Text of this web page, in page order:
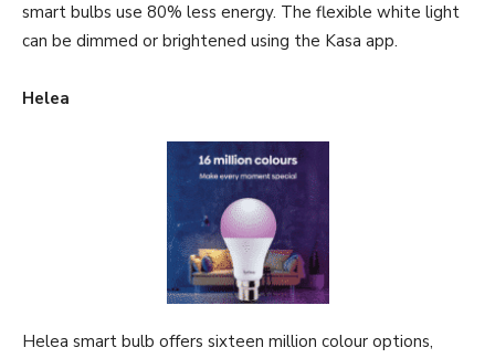
smart bulbs use 80% less energy. The flexible white light
can be dimmed or brightened using the Kasa app.
Helea
Helea smart bulb offers sixteen million colour options,